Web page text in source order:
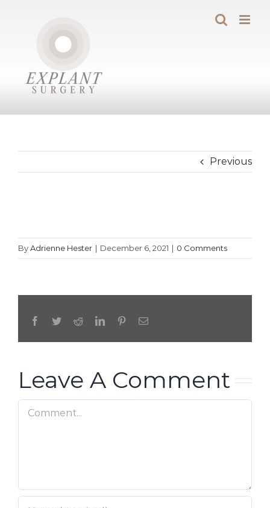
Previous
ByAdrienne Hester | December 6, 2021 | 0 Comments
Facebook
TwitterRedditLinkedInPinterestEmail
Leave A Comment
Comment